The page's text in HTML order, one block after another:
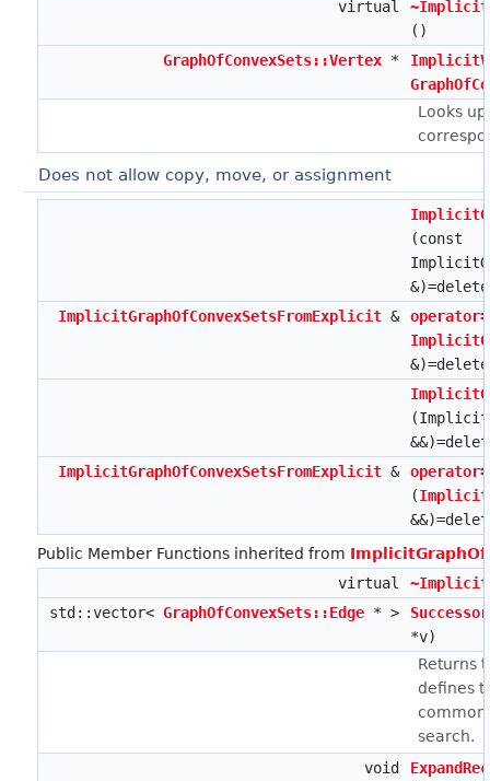
virtual
()
GraphOfConvexSets::Vertex *
Looks
Does not allow copy, move, or assignment
(const
&)=delete
ImplicitGraphOfConvexSetsFromExplicit & operator=
&)=delete
ImplicitGraphOfConvexSetsFromExplicit & operator=
(
Public Member Functions inherited from
virtual
std::vector<GraphOfConvexSets::Edge * >
*v)
Returns
defines
search.
void